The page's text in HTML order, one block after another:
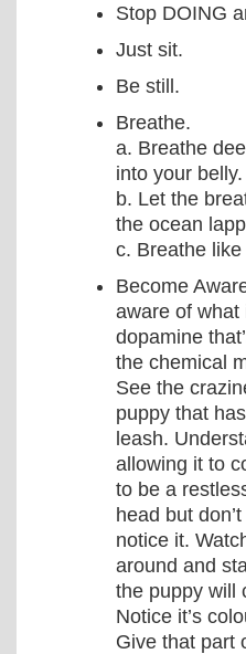
Stop DOING
Just sit.
Be still.
Breathe.
a. Breathe
into your belly.
b. Let the
the ocean
c. Breathe
Become
aware of what
dopamine
the chemical
See the
puppy that
leash.
allowing it to
to be a
head but
notice it.
around and
the puppy will
Notice it’s
Give that part